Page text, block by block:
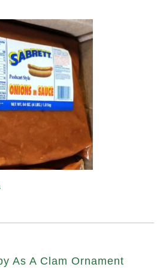
As A Clam Ornament